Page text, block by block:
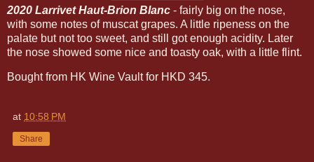
2020 Larrivet Haut-Brion Blanc - fairly big on the nose,
with some notes of muscat grapes. A little ripeness on the
palate but not too sweet, and still got enough acidity. Later
the nose showed some nice and toasty oak, with a little flint.
Bought from HK Wine Vault for HKD 345.
at 10:58 PM
Share